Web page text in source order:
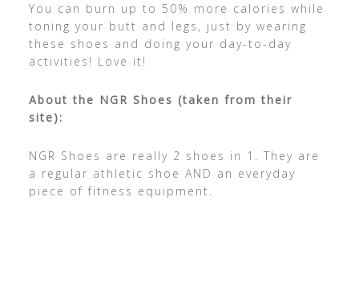
You can burn up to 50% more calories while
toning your butt and legs, just by wearing
these shoes and doing your day-to-day
activities! Love it!
About the NGR Shoes (taken from their
site):
NGR Shoes are really 2 shoes in 1. They are
a regular athletic shoe AND an everyday
piece of fitness equipment.